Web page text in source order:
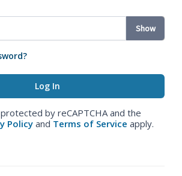
Show
by reCAPTCHA and the
Policy and Terms of Service apply.